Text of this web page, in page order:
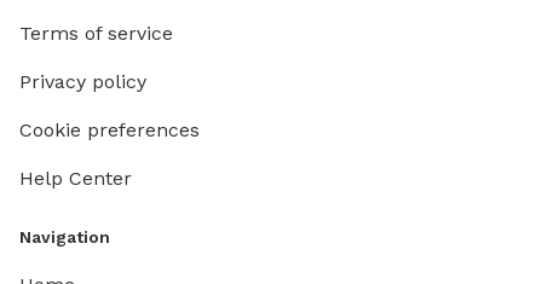
Terms of service
Privacy policy
Cookie preferences
Help Center
Navigation